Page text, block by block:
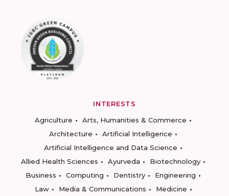
INTERESTS
Agriculture
Arts, Humanities & Commerce
Architecture
Artificial Intelligence
Artificial Intelligence and Data Science
Allied Health Sciences
Ayurveda
Biotechnology
Business
Computing Dentistry
Engineering
Law
Media & Communications
Medicine